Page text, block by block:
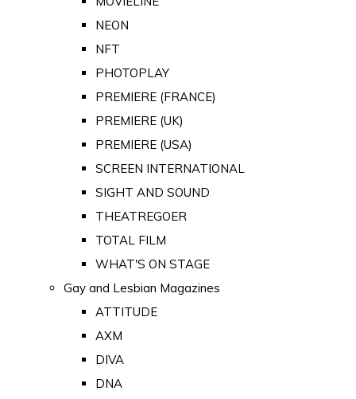
NEON
NFT
PHOTOPLAY
PREMIERE (FRANCE)
PREMIERE (UK)
PREMIERE (USA)
SCREEN INTERNATIONAL
SIGHT AND SOUND
THEATREGOER
TOTAL FILM
WHAT'S ON STAGE
Gay and Lesbian Magazines
ATTITUDE
AXM
DIVA
DNA